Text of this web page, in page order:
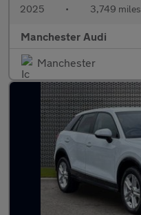
2025 • 3,749 miles
Manchester Audi
Manchester